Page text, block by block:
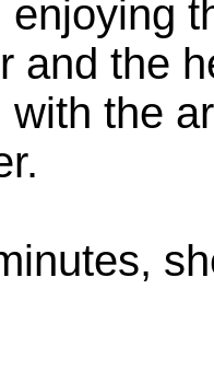
enjoying
and the
with the